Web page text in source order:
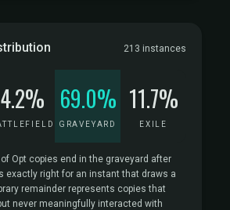
213 instances
4.2% 69.0%
GRAVEYARD
11.7%
EXILE
Opt copies end in the graveyard after
exactly right for an instant that draws a
remainder represents copies that
never meaningfully interacted with